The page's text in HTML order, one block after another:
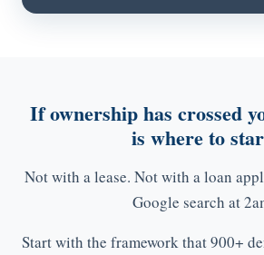
If ownership has crossed
is where to
Not with a lease. Not with a loan
Google search at
Start with the framework that 900+